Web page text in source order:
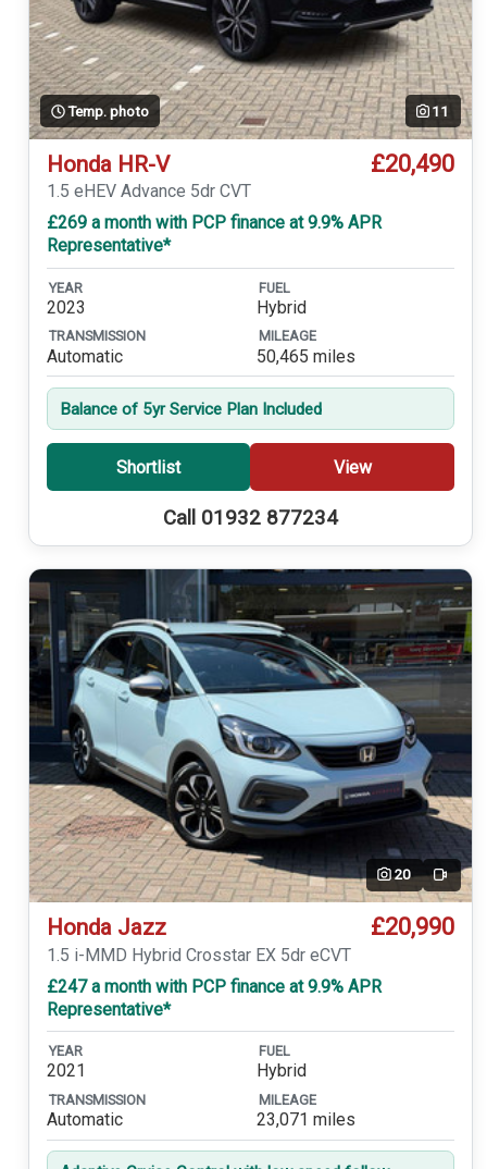
Temp. photo 11
Honda HR-V £20,490
1.5 eHEV Advance 5dr CVT
£269 a month with PCP finance at 9.9% APR
Representative*
YEAR
2023
FUEL
Hybrid
TRANSMISSION
Automatic
MILEAGE
50,465 miles
Balance of 5yr Service Plan Included
Shortlist View
Call 01932 877234
20 Video
Honda Jazz £20,990
1.5 i-MMD Hybrid Crosstar EX 5dr eCVT
£247 a month with PCP finance at 9.9% APR
Representative*
YEAR
2021
FUEL
Hybrid
TRANSMISSION
Automatic
MILEAGE
23,071 miles